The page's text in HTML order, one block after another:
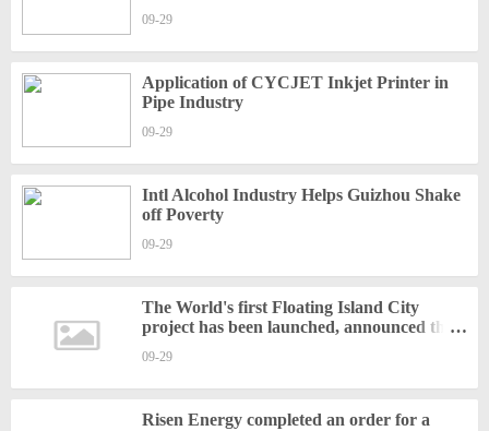
09-29
Application of CYCJET Inkjet Printer in
Pipe Industry
09-29
Intl Alcohol Industry Helps Guizhou Shake
off Poverty
09-29
The World's first Floating Island City
project has been launched, announced the
09-29
Risen Energy completed an order for a